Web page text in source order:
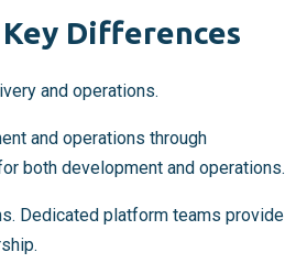
Differences
and operations.
and operations through
both development and operations.
Dedicated platform teams provide